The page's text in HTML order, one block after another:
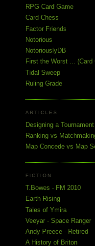
RPG Card Game
Card Chess
Factor Friends
Notorious
NotoriouslyDB
First the Worst ... (Card
Tidal Sweep
Ruling Grade
ARTICLES
Designing a Tournament
Ranking vs
Map Concede vs Map
FICTION
T.Bowes - FM 2010
Earth Rising
Tales of Ymira
Veeyar - Space Ranger
Andy Preece - Retired
A History of Briton